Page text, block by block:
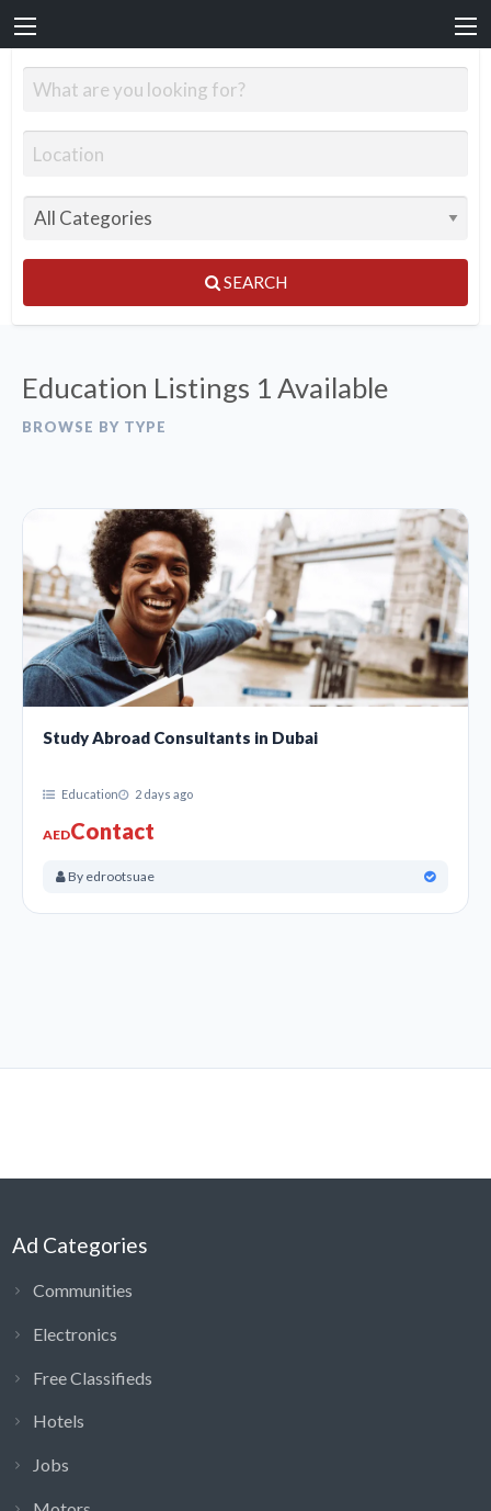
SEARCH
Education Listings 1 Available
BROWSE BY TYPE
Study Abroad Consultants in Dubai
Education 2 days ago
AEDContact
By edrootsuae
Ad Categories
Communities
Electronics
Free Classifieds
Hotels
Jobs